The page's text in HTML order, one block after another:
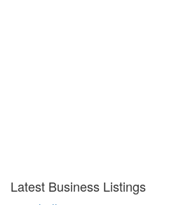
Latest Business Listings